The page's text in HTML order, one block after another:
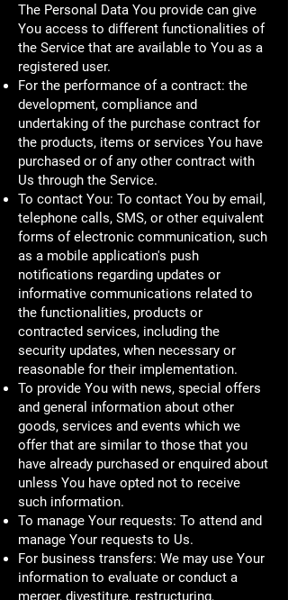
The Personal Data You provide can give
You access to different functionalities of
the Service that are available to You as a
registered user.
For the performance of a contract: the
development, compliance and
undertaking of the purchase contract for
the products, items or services You have
purchased or of any other contract with
Us through the Service.
To contact You: To contact You by email,
telephone calls, SMS, or other equivalent
forms of electronic communication, such
as a mobile application's push
notifications regarding updates or
informative communications related to
the functionalities, products or
contracted services, including the
security updates, when necessary or
reasonable for their implementation.
To provide You with news, special offers
and general information about other
goods, services and events which we
offer that are similar to those that you
have already purchased or enquired about
unless You have opted not to receive
such information.
To manage Your requests: To attend and
manage Your requests to Us.
For business transfers: We may use Your
information to evaluate or conduct a
merger, divestiture, restructuring,